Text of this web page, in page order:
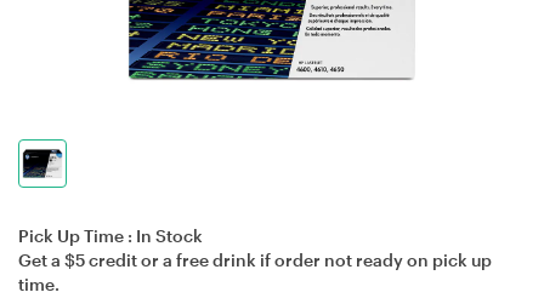
Pick Up Time : In Stock
Get a $5 credit or a free drink if order not ready on pick up
time.